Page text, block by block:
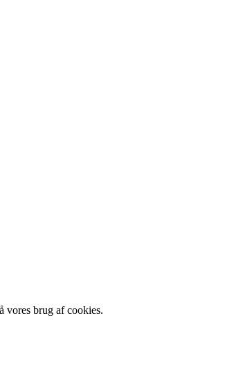
vores brug af cookies.